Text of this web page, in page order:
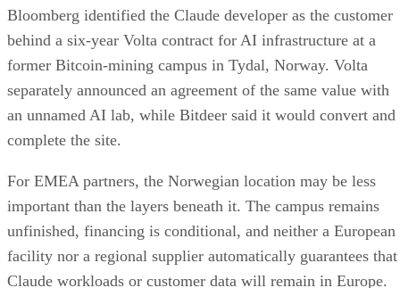
Bloomberg identified the Claude developer as the customer
behind a six-year Volta contract for AI infrastructure at a
former Bitcoin-mining campus in Tydal, Norway. Volta
separately announced an agreement of the same value with
an unnamed AI lab, while Bitdeer said it would convert and
complete the site.
For EMEA partners, the Norwegian location may be less
important than the layers beneath it. The campus remains
unfinished, financing is conditional, and neither a European
facility nor a regional supplier automatically guarantees that
Claude workloads or customer data will remain in Europe.